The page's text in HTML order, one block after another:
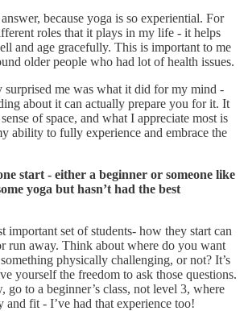
because yoga is so experiential. For
roles that it plays in my life - it helps
and age gracefully. This is important to me
older people who had lot of health issues.
surprised me was what it did for my mind -
about it can actually prepare you for it. It
of space, and what I appreciate most is
ability to fully experience and embrace the
start - either a beginner or someone like
yoga but hasn’t had the best
important set of students- how they start can
run away. Think about where do you want
physically challenging, or not? It’s
yourself the freedom to ask those questions.
go to a beginner’s class, not level 3, where
and fit - I’ve had that experience too!